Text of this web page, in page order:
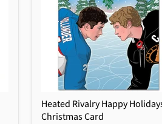
Heated Rivalry Happy
Christmas Card